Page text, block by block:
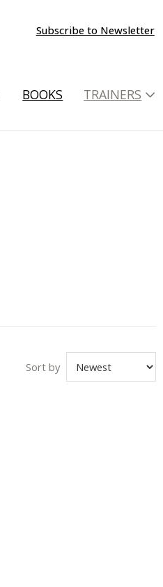
Subscribe to Newsletter
BOOKS TRAINERS
Sort by